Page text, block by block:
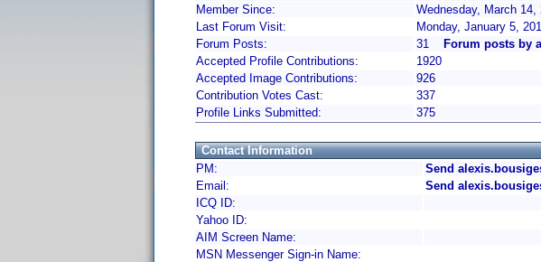
Member Since:
Wednesday, March
Last Forum Visit:
Monday, January 5,
Forum Posts:
31
Forum posts by
Accepted Profile Contributions:
1920
Accepted Image Contributions:
926
Contribution Votes Cast:
337
Profile Links Submitted:
375
Contact Information
PM:
Send
Email:
Send
ICQ ID:
Yahoo ID:
AIM Screen Name:
MSN Messenger Sign-in Name: